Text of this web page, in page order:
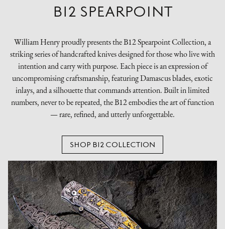
B12 SPEARPOINT
William Henry proudly presents the B12 Spearpoint Collection, a
striking series of handcrafted knives designed for those who live with
intention and carry with purpose. Each piece is an expression of
uncompromising craftsmanship, featuring Damascus blades, exotic
inlays, and a silhouette that commands attention. Built in limited
numbers, never to be repeated, the B12 embodies the art of function
— rare, refined, and utterly unforgettable.
SHOP B12 COLLECTION